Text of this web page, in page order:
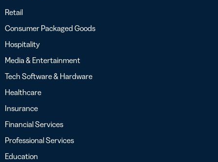
Retail
Consumer Packaged Goods
Hospitality
Media & Entertainment
Tech Software & Hardware
Healthcare
Insurance
Financial Services
Professional Services
Education